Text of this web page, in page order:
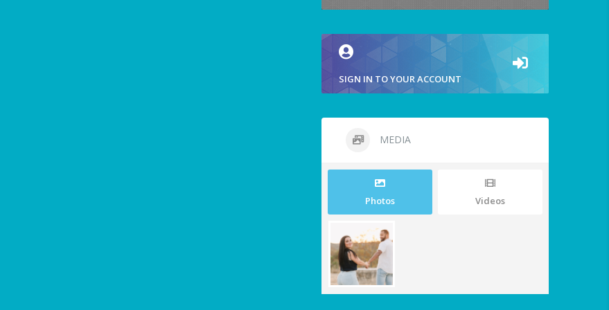
SIGN IN TO YOUR ACCOUNT
MEDIA
Photos Videos